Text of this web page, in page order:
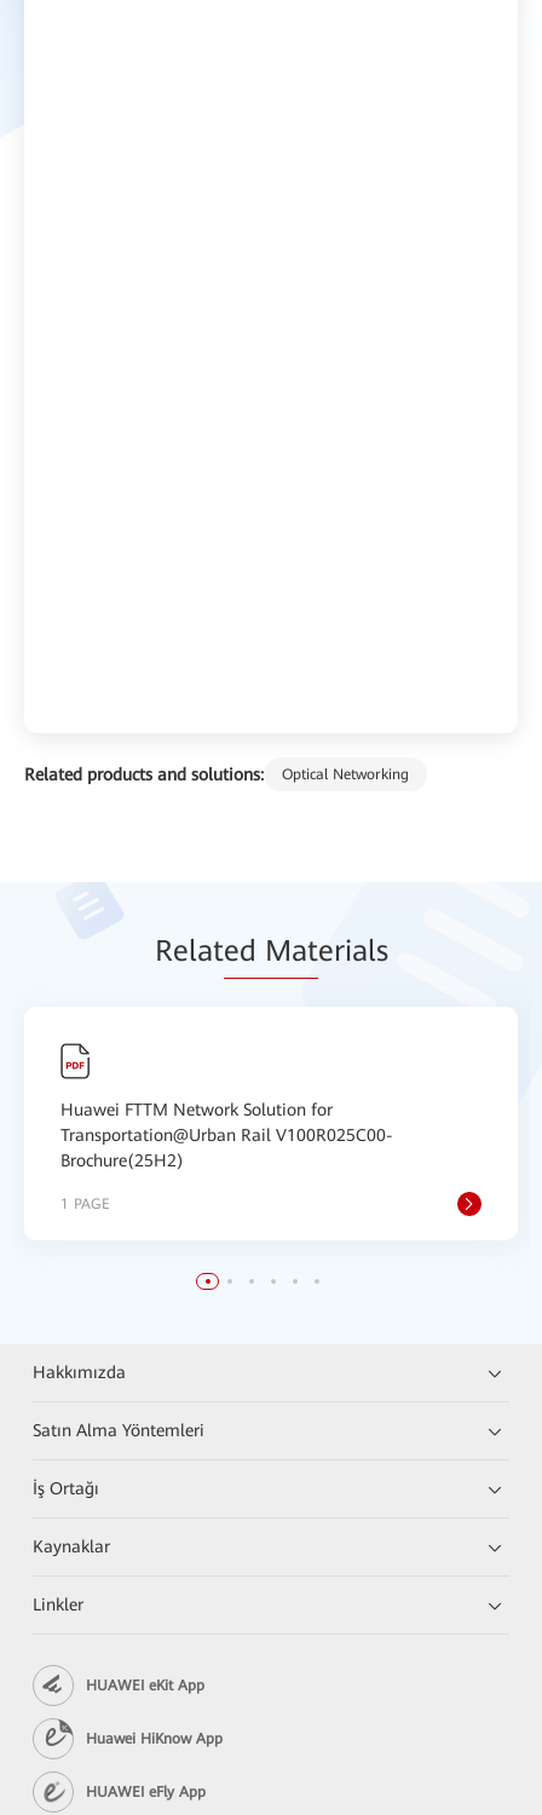
Related products and solutions: Optical Networking
Related Materials
Huawei FTTM Network Solution for
Transportation@Urban Rail V100R025C00-
Brochure(25H2)
1 PAGE
Hakkımızda
Satın Alma Yöntemleri
İş Ortağı
Kaynaklar
Linkler
HUAWEI eKit App
Huawei HiKnow App
HUAWEI eFly App